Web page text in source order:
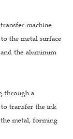
machine
the metal surface
the aluminum
through a
transfer the ink
metal, forming